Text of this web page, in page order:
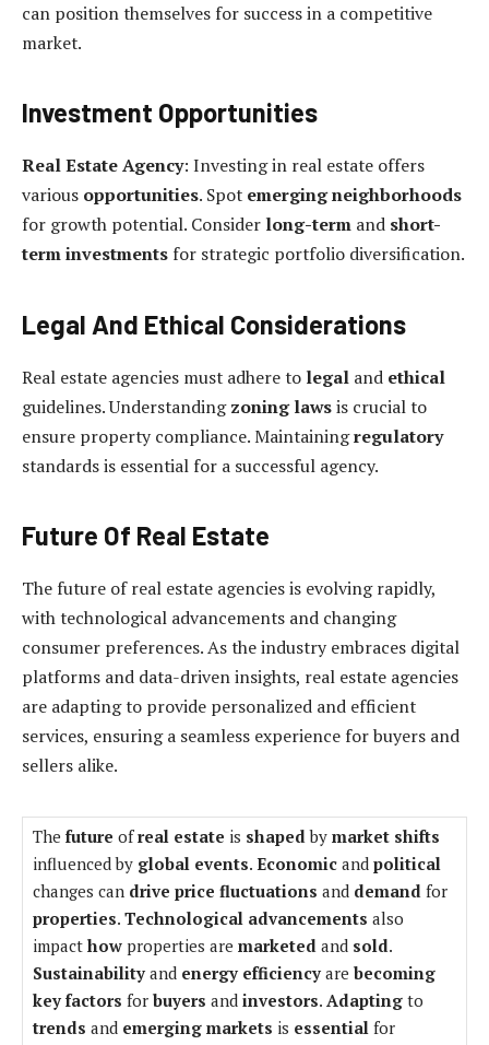
can position themselves for success in a competitive
market.
Investment Opportunities
Real Estate Agency: Investing in real estate offers
various opportunities. Spot emerging neighborhoods
for growth potential. Consider long-term and short-
term investments for strategic portfolio diversification.
Legal And Ethical Considerations
Real estate agencies must adhere to legal and ethical
guidelines. Understandingzoning lawsis crucial to
ensure property compliance. Maintainingregulatory
standards is essential for a successful agency.
Future Of Real Estate
The future of real estate agencies is evolving rapidly,
with technological advancements and changing
consumer preferences. As the industry embraces digital
platforms and data-driven insights, real estate agencies
are adapting to provide personalized and efficient
services, ensuring a seamless experience for buyers and
sellers alike.
The future ofreal estate is shaped by market shifts
influenced by global events. Economic and political
changes can drive price fluctuations and demand for
properties. Technological advancements also
impact how properties are marketed and sold.
Sustainability and energy efficiency are becoming
key factors for buyers and investors. Adapting to
trends and emerging markets is essential for